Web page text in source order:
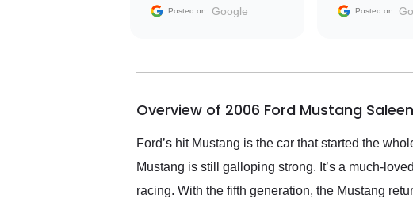
with the seller. Then Nic
busiest shipping weekend
them again and highly
service as well.
Posted on Google Posted on
Overview of 2006 Ford Mustang
Ford’s hit Mustang is the car that started the
Mustang is still galloping strong. It’s a much-
racing. With the fifth generation, the Mustang